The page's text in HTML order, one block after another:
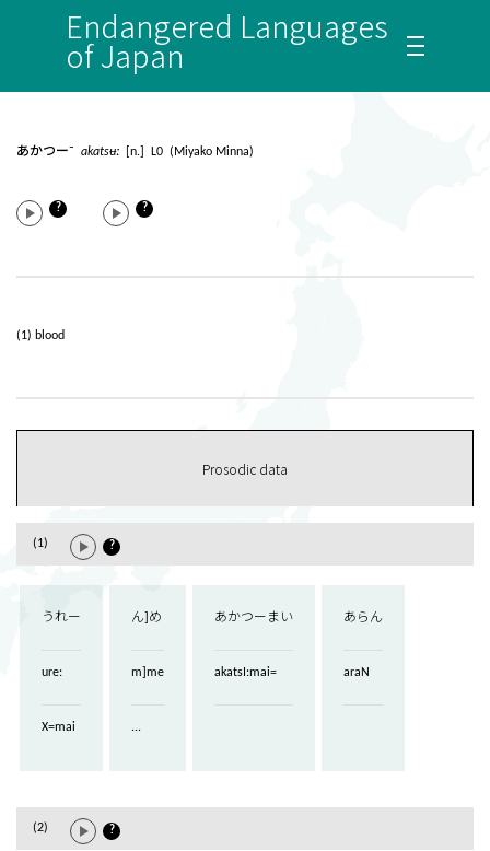
Endangered Languages
of Japan
あかつー¯ akatsʉː [n.] L0 (Miyako Minna)
? ?
(1) blood
Prosodic data
(1) ?
うれー
ure:
X=mai
ん]め
m]me
...
あかつーまい
akatsI:mai=
あらん
araN
(2) ?